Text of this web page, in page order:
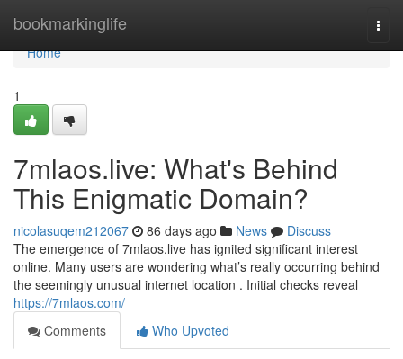
bookmarkinglife
Home
Home
1
7mlaos.live: What's Behind
This Enigmatic Domain?
nicolasuqem212067 86 days ago News
Discuss
The emergence of 7mlaos.live has ignited significant interest
online. Many users are wondering what’s really occurring behind
the seemingly unusual internet location . Initial checks reveal
https://7mlaos.com/
Comments
Who Upvoted